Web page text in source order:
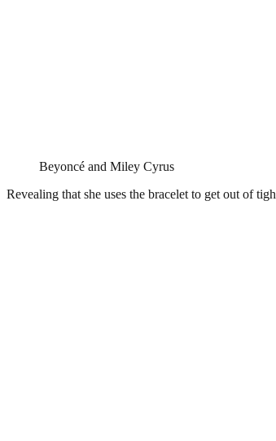
Beyoncé and Miley Cyrus
Revealing that she uses the bracelet to get out of